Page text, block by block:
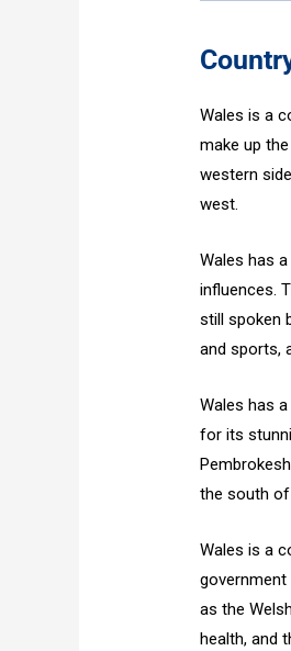
Wales is a
make up
western
west.
Wales has
influences.
still spoken
and sports,
Wales has
for its
the south
Wales is a
government
as the
health, and